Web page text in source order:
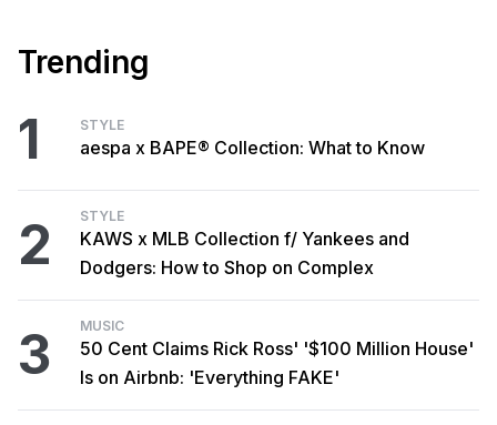
Trending
1 STYLE
aespa x BAPE® Collection: What to Know
2 STYLE
KAWS x MLB Collection f/ Yankees and
Dodgers: How to Shop on Complex
3 MUSIC
50 Cent Claims Rick Ross' '$100 Million House'
Is on Airbnb: 'Everything FAKE'